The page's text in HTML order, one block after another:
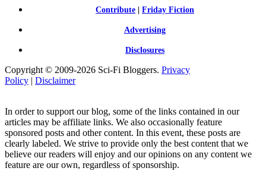
Contribute Friday Fiction
Advertising
Disclosures
Copyright © 2009-2026 Sci-Fi Bloggers. Privacy
Policy | Disclaimer
In order to support our blog, some of the links contained in our
articles may be affiliate links. We also occasionally feature
sponsored posts and other content. In this event, these posts are
clearly labeled. We strive to provide only the best content that we
believe our readers will enjoy and our opinions on any content we
feature are our own, regardless of sponsorship.